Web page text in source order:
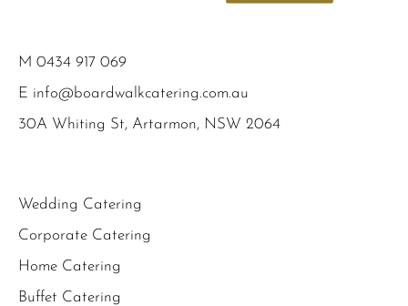
M 0434 917 069
E info@boardwalkcatering.com.au
30A Whiting St, Artarmon, NSW 2064
Wedding Catering
Corporate Catering
Home Catering
Buffet Catering